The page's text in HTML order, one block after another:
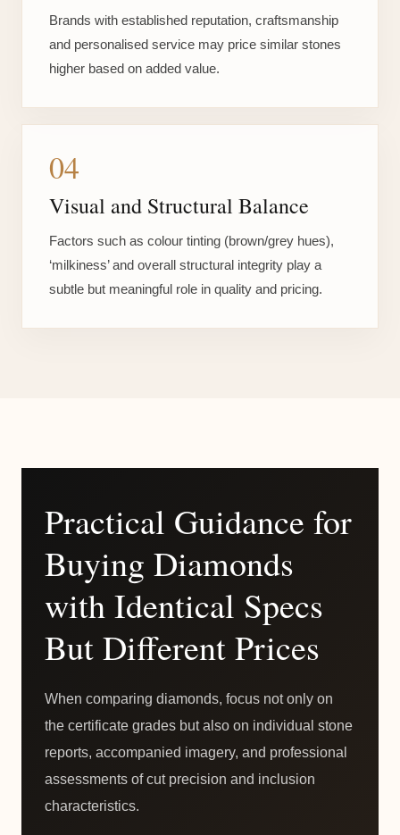
Brands with established reputation, craftsmanship
and personalised service may price similar stones
higher based on added value.
04
Visual and Structural Balance
Factors such as colour tinting (brown/grey hues),
‘milkiness’ and overall structural integrity play a
subtle but meaningful role in quality and pricing.
Practical Guidance for
Buying Diamonds
with Identical Specs
But Different Prices
When comparing diamonds, focus not only on
the certificate grades but also on individual stone
reports, accompanied imagery, and professional
assessments of cut precision and inclusion
characteristics.